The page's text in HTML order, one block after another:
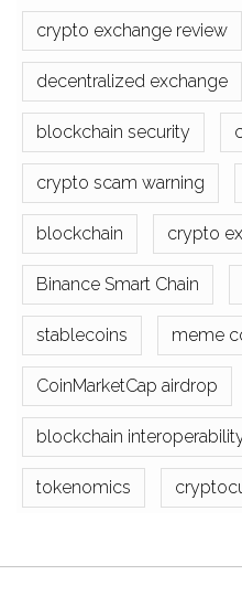
crypto exchange review
decentralized exchange
blockchain security
crypto scam warning
blockchain crypto
Binance Smart Chain
stablecoins meme
CoinMarketCap airdrop
blockchain
tokenomics